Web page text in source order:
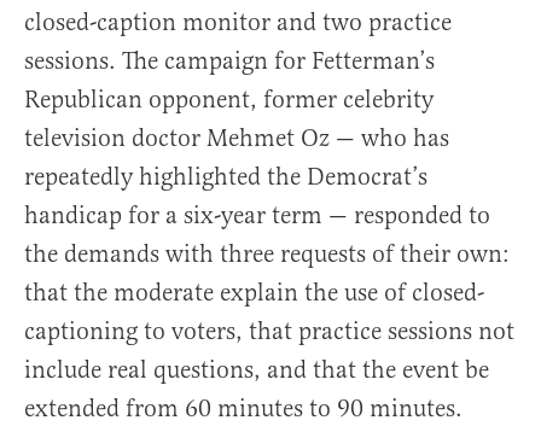
closed-caption monitor and two practice
sessions. The campaign for Fetterman’s
Republican opponent, former celebrity
television doctor Mehmet Oz — who has
repeatedly highlighted the Democrat’s
handicap for a six-year term — responded to
the demands with three requests of their own:
that the moderate explain the use of closed-
captioning to voters, that practice sessions not
include real questions, and that the event be
extended from 60 minutes to 90 minutes.